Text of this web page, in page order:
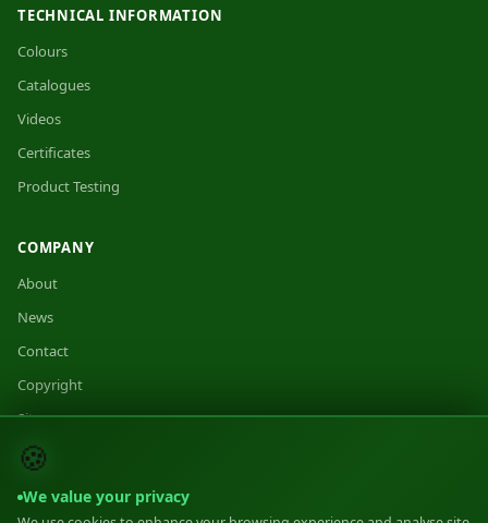
TECHNICAL INFORMATION
Colours
Catalogues
Videos
Certificates
Product Testing
COMPANY
About
News
Contact
Copyright
Sitemap
🍪
We value your privacy